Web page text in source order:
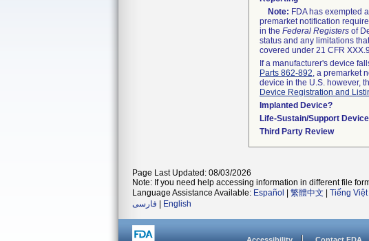
Note: FDA has exempted
premarket notification
in the Federal Registers of
status and any limitations
covered under 21 CFR
If a manufacturer's device
Parts 862-892, a premarket
device in the U.S. however,
Device Registration and
Implanted Device?
Life-Sustain/Support
Third Party Review
Page Last Updated: 08/03/2026
Note: If you need help accessing information in different file
Language Assistance Available: Español 繁體中文 Tiếng Việt|
فارسی
English